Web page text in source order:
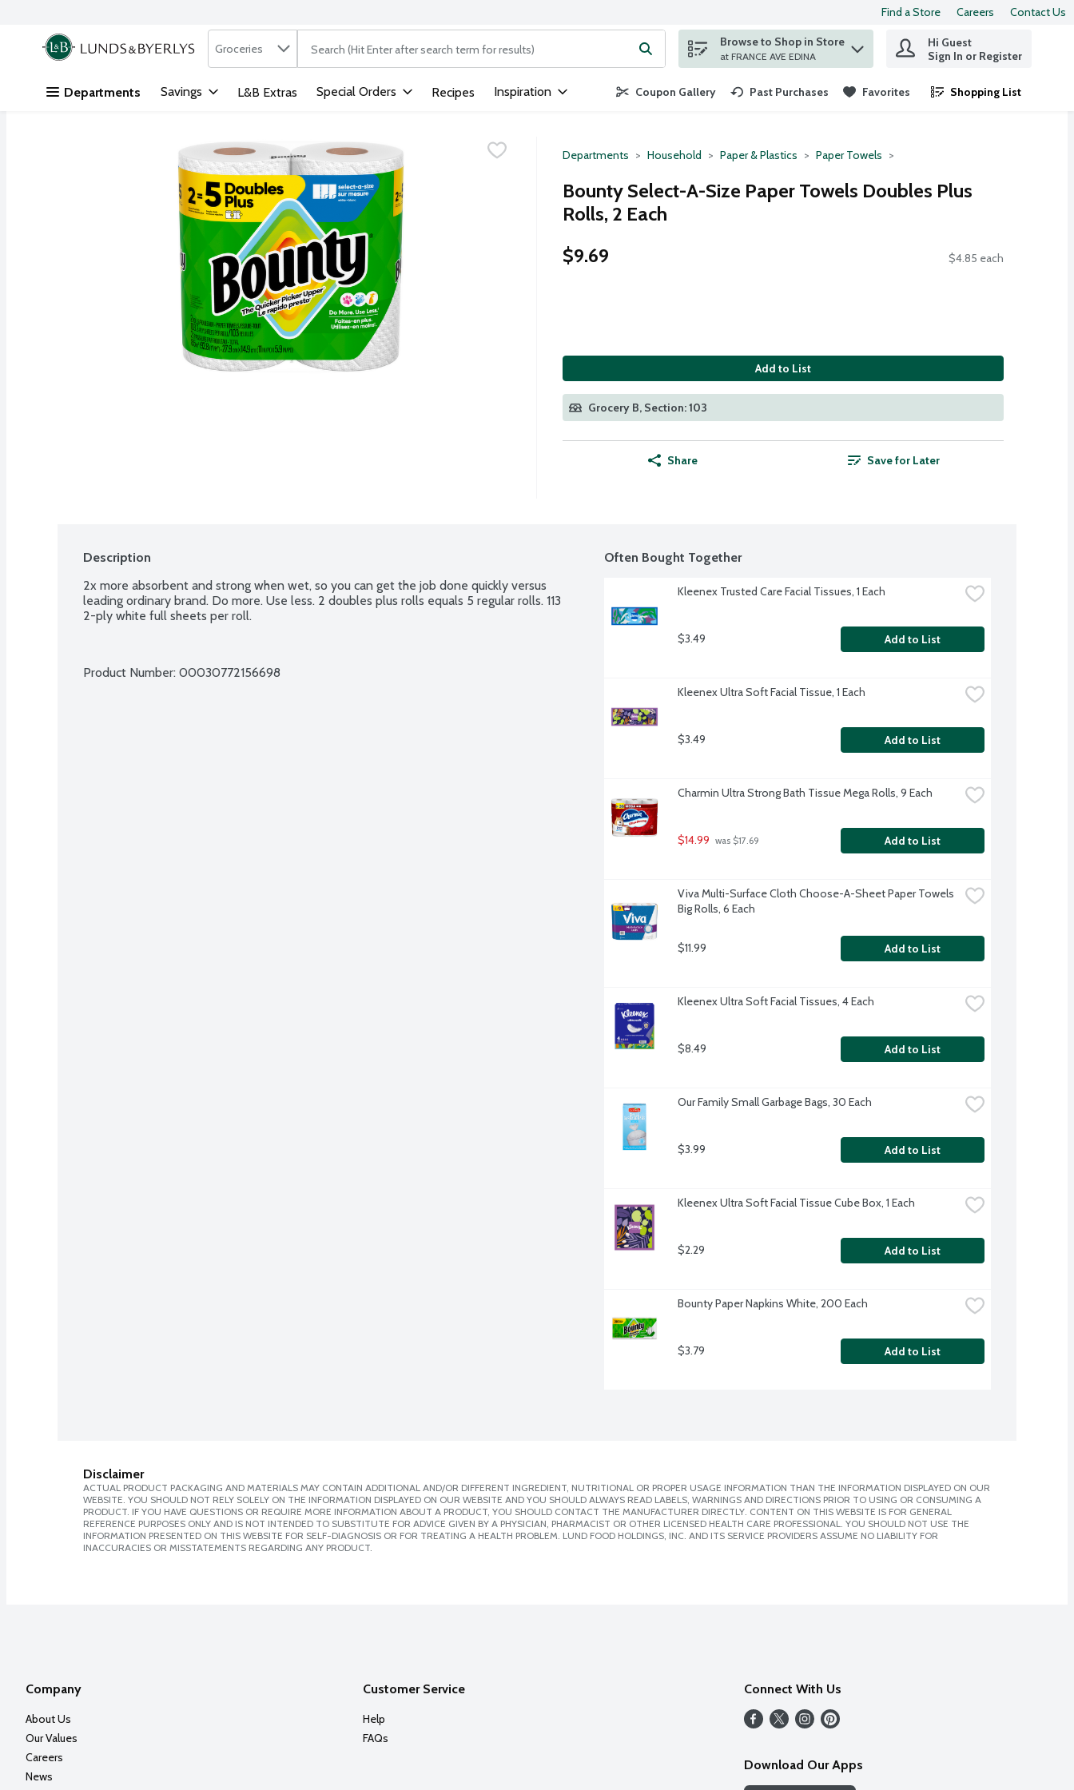
Skip header to page content
Find a Store Careers Contact Us
.
Search in
Groceries The following text field is used to search for items. Type your search term to find items.
Browse to Shop in Store
at FRANCE AVE EDINA
Hi Guest
Sign In or Register
Departments Savings L&B Extras Special Orders Recipes Inspiration Coupon Gallery Past Purchases Favorites Shopping List
.
Departments Household Paper & Plastics Paper Towels
Bounty Select-A-Size Paper Towels Doubles Plus
Rolls, 2 Each
$9.69
$4.85 each
Add to List
Grocery B, Section: 103
Share Save for Later
Description
2x more absorbent and strong when wet, so you can get the job done quickly versus
leading ordinary brand. Do more. Use less. 2 doubles plus rolls equals 5 regular rolls. 113
2-ply white full sheets per roll.
Product Number: 00030772156698
Often Bought Together
Kleenex Trusted Care Facial Tissues, 1 Each
$3.49 Add to List
Kleenex Ultra Soft Facial Tissue, 1 Each
$3.49 Add to List
Charmin Ultra Strong Bath Tissue Mega Rolls, 9 Each
$14.99 was $17.69 Add to List
Viva Multi-Surface Cloth Choose-A-Sheet Paper Towels
Big Rolls, 6 Each
$11.99 Add to List
Kleenex Ultra Soft Facial Tissues, 4 Each
$8.49 Add to List
Our Family Small Garbage Bags, 30 Each
$3.99 Add to List
Kleenex Ultra Soft Facial Tissue Cube Box, 1 Each
$2.29 Add to List
Bounty Paper Napkins White, 200 Each
$3.79 Add to List
Disclaimer
ACTUAL PRODUCT PACKAGING AND MATERIALS MAY CONTAIN ADDITIONAL AND/OR DIFFERENT INGREDIENT, NUTRITIONAL OR PROPER USAGE INFORMATION THAN THE INFORMATION DISPLAYED ON OUR
WEBSITE. YOU SHOULD NOT RELY SOLELY ON THE INFORMATION DISPLAYED ON OUR WEBSITE AND YOU SHOULD ALWAYS READ LABELS, WARNINGS AND DIRECTIONS PRIOR TO USING OR CONSUMING A
PRODUCT. IF YOU HAVE QUESTIONS OR REQUIRE MORE INFORMATION ABOUT A PRODUCT, YOU SHOULD CONTACT THE MANUFACTURER DIRECTLY. CONTENT ON THIS WEBSITE IS FOR GENERAL
REFERENCE PURPOSES ONLY AND IS NOT INTENDED TO SUBSTITUTE FOR ADVICE GIVEN BY A PHYSICIAN, PHARMACIST OR OTHER LICENSED HEALTH CARE PROFESSIONAL. YOU SHOULD NOT USE THE
INFORMATION PRESENTED ON THIS WEBSITE FOR SELF-DIAGNOSIS OR FOR TREATING A HEALTH PROBLEM. LUND FOOD HOLDINGS, INC. AND ITS SERVICE PROVIDERS ASSUME NO LIABILITY FOR
INACCURACIES OR MISSTATEMENTS REGARDING ANY PRODUCT.
Company
About Us
Our Values
Careers
News
Customer Service
Help
FAQs
Connect With Us
Download Our Apps